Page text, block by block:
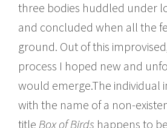
three bodies huddled under
and concluded when all the
ground. Out of this
process I hoped new and
would emerge.The individual
with the name of a non-
title Box of Birds happens to